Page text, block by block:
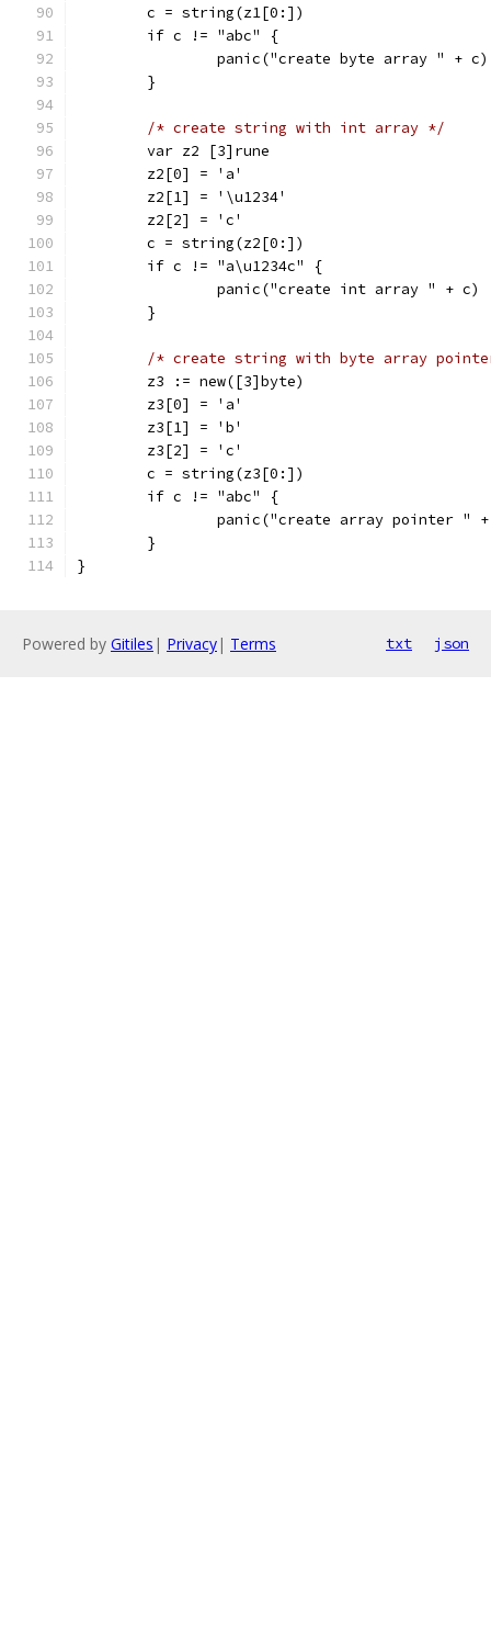
	c = string(z1[0:])
	if c != "abc" {
		panic("create byte array " + c)
	}
/* create string with int array */
	var z2 [3]rune
	z2[0] = 'a'
	z2[1] = '\u1234'
	z2[2] = 'c'
	c = string(z2[0:])
	if c != "a\u1234c" {
		panic("create int array " + c)
	}
/* create string with byte array
	z3 := new([3]byte)
	z3[0] = 'a'
	z3[1] = 'b'
	z3[2] = 'c'
	c = string(z3[0:])
	if c != "abc" {
panic("create array pointer "
	}
}
Powered by Gitiles | Privacy| Terms txt json